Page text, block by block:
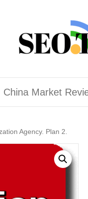
China Market
Agency. Plan 2.